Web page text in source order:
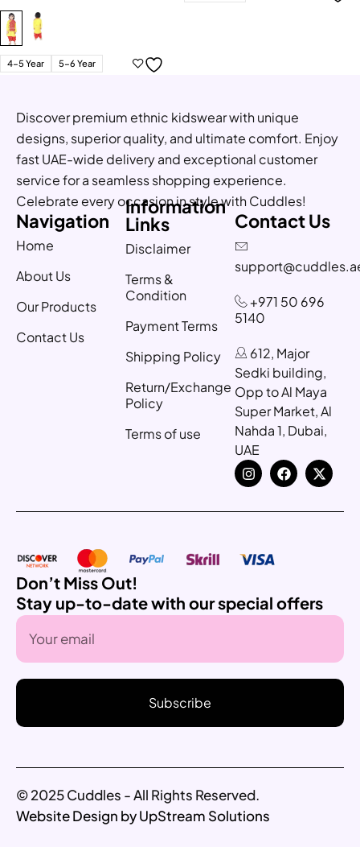
4-5 Year 5-6 Year
Discover premium ethnic kidswear with unique
designs, superior quality, and ultimate comfort. Enjoy
fast UAE-wide delivery and exceptional customer
service for a seamless shopping experience.
Celebrate every occasion in style with Cuddles!
Navigation
Home
About Us
Our Products
Contact Us
Information
Links
Disclaimer
Terms &
Condition
Payment Terms
Shipping Policy
Return/Exchange
Policy
Terms of use
Contact Us
+971 50 696
5140
612, Major
Sedki building,
Opp to Al Maya
Super Market, Al
Nahda 1, Dubai,
UAE
Don’t Miss Out!
Stay up-to-date with our special offers
Subscribe
© 2025 Cuddles - All Rights Reserved.
Website Design by UpStream Solutions